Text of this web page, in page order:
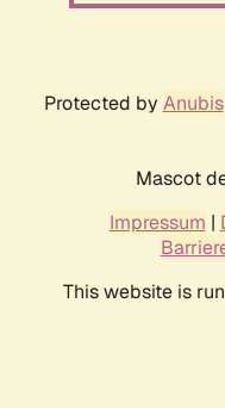
Protected by Anubis
Mascot
Impressum |
This website is